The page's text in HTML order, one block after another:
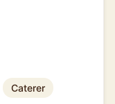
Caterer